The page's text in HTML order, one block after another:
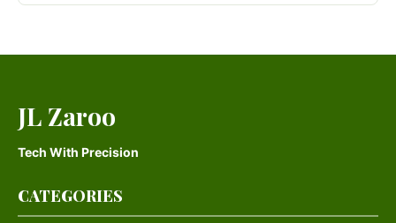
JL Zaroo
Tech With Precision
CATEGORIES